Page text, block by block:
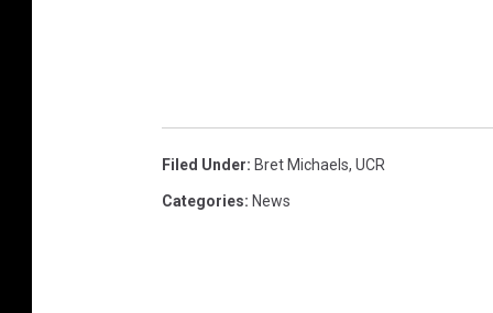
Filed Under: Bret Michaels, UCR
Categories: News